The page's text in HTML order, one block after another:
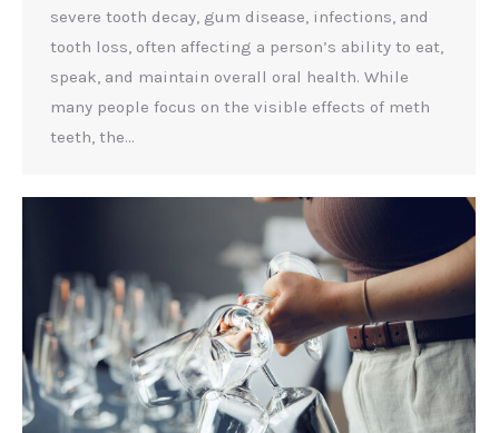
severe tooth decay, gum disease, infections, and
tooth loss, often affecting a person’s ability to eat,
speak, and maintain overall oral health. While
many people focus on the visible effects of meth
teeth, the…